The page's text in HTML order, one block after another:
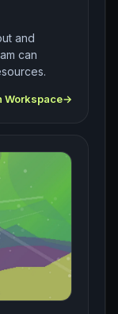
and
can
Workspace